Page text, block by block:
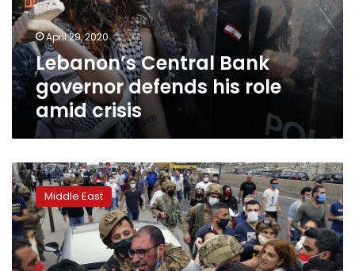
role
amid
crisis
April 29, 2020
Lebanon’s Central Bank
governor defends his role
amid crisis
Riots
in
impoverished
north
Lebanon
city
Middle East